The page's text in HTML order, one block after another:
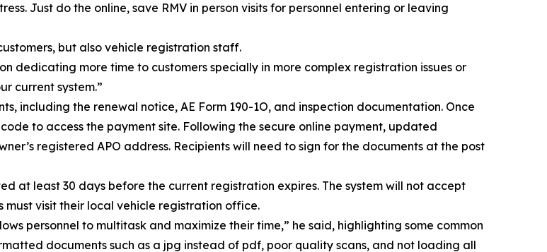
Just do the online, save RMV in person visits for personnel entering or leaving
but also vehicle registration staff.
dedicating more time to customers specially in more complex registration issues or
current system.”
including the renewal notice, AE Form 190-1O, and inspection documentation. Once
to access the payment site. Following the secure online payment, updated
registered APO address. Recipients will need to sign for the documents at the post
at least 30 days before the current registration expires. The system will not accept
must visit their local vehicle registration office.
personnel to multitask and maximize their time,” he said, highlighting some common
documents such as a jpg instead of pdf, poor quality scans, and not loading all